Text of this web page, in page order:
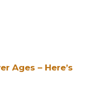
Ages – Here’s